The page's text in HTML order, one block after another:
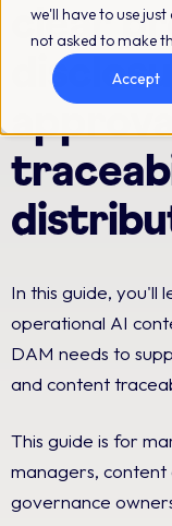
we'll have to use
not asked to make
Accept
clear
In this guide, you'll
operational AI
DAM needs to
and content
This guide is for
managers,
governance